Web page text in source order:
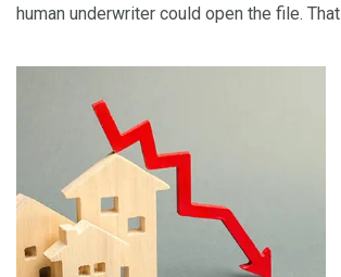
human underwriter could open the file. That